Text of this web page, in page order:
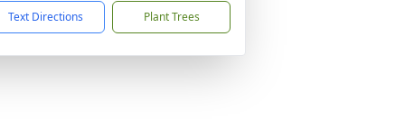
Text Directions Plant Trees